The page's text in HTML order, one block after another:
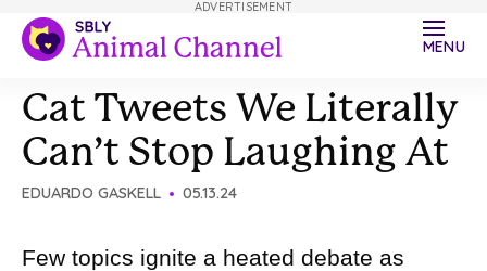
MENU
Cat Tweets We Literally
Can’t Stop Laughing At
EDUARDO GASKELL 05.13.24
Few topics ignite a heated debate as
ADVERTISEMENT